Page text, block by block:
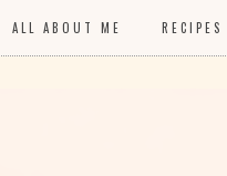
ALL ABOUT ME RECIPES